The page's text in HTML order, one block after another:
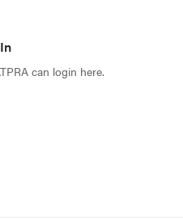
can login here.